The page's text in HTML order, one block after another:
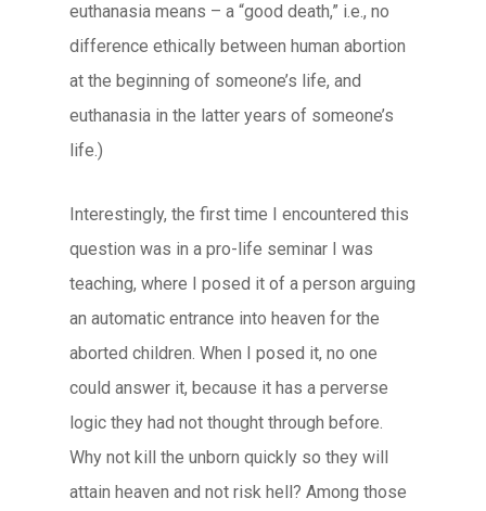
euthanasia means – a “good death,” i.e., no
difference ethically between human abortion
at the beginning of someone’s life, and
euthanasia in the latter years of someone’s
life.)
Interestingly, the first time I encountered this
question was in a pro-life seminar I was
teaching, where I posed it of a person arguing
an automatic entrance into heaven for the
aborted children. When I posed it, no one
could answer it, because it has a perverse
logic they had not thought through before.
Why not kill the unborn quickly so they will
attain heaven and not risk hell? Among those